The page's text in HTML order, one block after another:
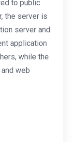
to public
the server is
server and
application
while the
web